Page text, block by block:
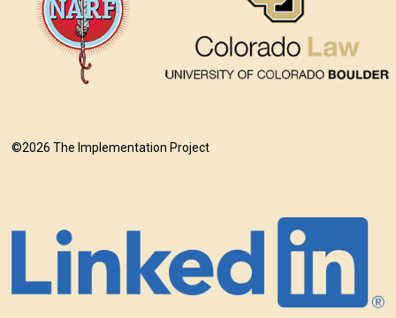
©2026 The Implementation Project